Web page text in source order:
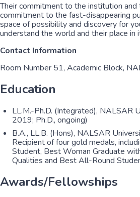
Their commitment to the institution and
commitment to the fast-disappearing
space of possibility and discovery for
understand the world and their place in
Contact Information
Room Number 51, Academic Block,
Education
LL.M.-Ph.D. (Integrated), NALSAR
2019; Ph.D., ongoing)
B.A., LL.B. (Hons), NALSAR
Recipient of four gold medals,
Student, Best Woman Graduate
Qualities and Best All-Round
Awards/Fellowships